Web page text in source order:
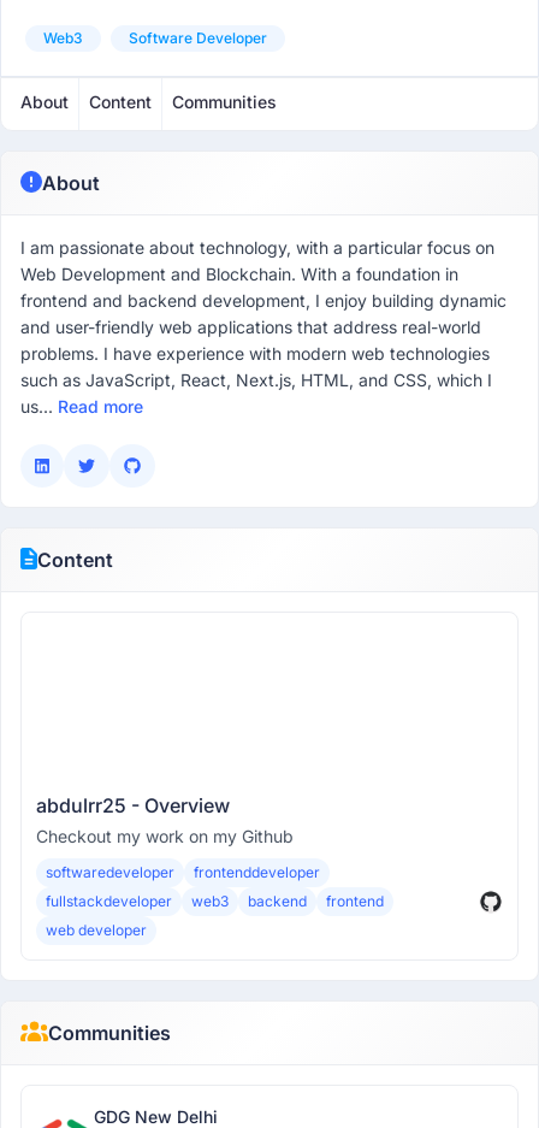
Web3 Software Developer
About Content Communities
About
I am passionate about technology, with a particular focus on
Web Development and Blockchain. With a foundation in
frontend and backend development, I enjoy building dynamic
and user-friendly web applications that address real-world
problems. I have experience with modern web technologies
such as JavaScript, React, Next.js, HTML, and CSS, which I
us... Read more
Content
abdulrr25 - Overview
Checkout my work on my Github
softwaredeveloper
frontenddeveloper
fullstackdeveloper
web3 backend
frontend
web developer
Communities
GDG New Delhi